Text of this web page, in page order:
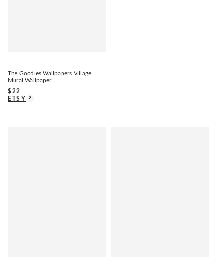
The Goodies Wallpapers Village
Mural Wallpaper
$22
ETSY